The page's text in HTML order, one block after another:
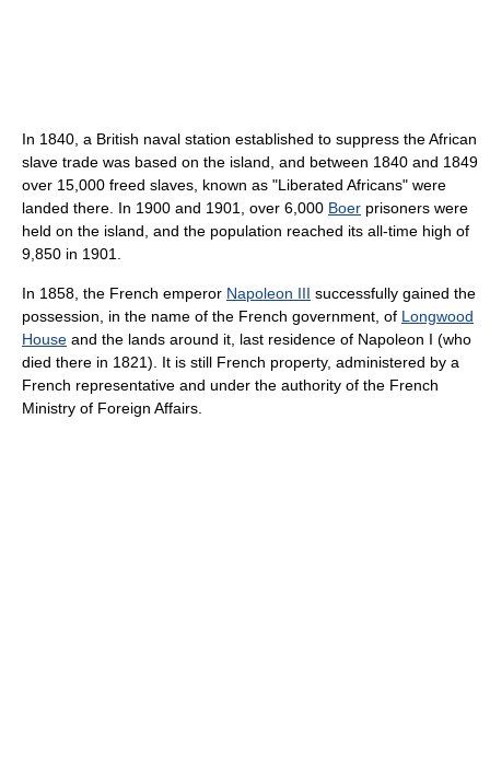
In 1840, a British naval station established to suppress the African
slave trade was based on the island, and between 1840 and 1849
over 15,000 freed slaves, known as "Liberated Africans" were
landed there. In 1900 and 1901, over 6,000 Boer prisoners were
held on the island, and the population reached its all-time high of
9,850 in 1901.
In 1858, the French emperor Napoleon III successfully gained the
possession, in the name of the French government, of Longwood
House and the lands around it, last residence of Napoleon I (who
died there in 1821). It is still French property, administered by a
French representative and under the authority of the French
Ministry of Foreign Affairs.